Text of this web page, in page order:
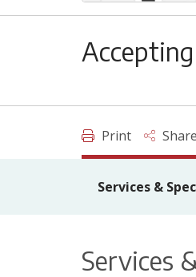
Print Share
Services &
Services